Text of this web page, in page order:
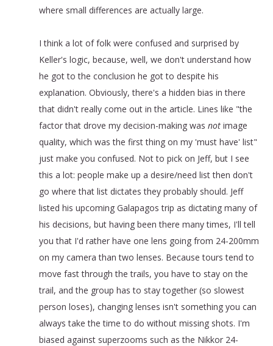
where small differences are actually large.
I think a lot of folk were confused and surprised by
Keller's logic, because, well, we don't understand how
he got to the conclusion he got to despite his
explanation. Obviously, there's a hidden bias in there
that didn't really come out in the article. Lines like "the
factor that drove my decision-making was not image
quality, which was the first thing on my 'must have' list"
just make you confused. Not to pick on Jeff, but I see
this a lot: people make up a desire/need list then don't
go where that list dictates they probably should. Jeff
listed his upcoming Galapagos trip as dictating many of
his decisions, but having been there many times, I'll tell
you that I'd rather have one lens going from 24-200mm
on my camera than two lenses. Because tours tend to
move fast through the trails, you have to stay on the
trail, and the group has to stay together (so slowest
person loses), changing lenses isn't something you can
always take the time to do without missing shots. I'm
biased against superzooms such as the Nikkor 24-